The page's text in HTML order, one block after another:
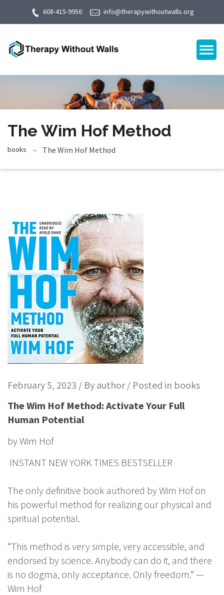
608-415-9956 info@therapywithoutwalls.org
The Wim Hof Method
books The Wim Hof Method
February 5, 2023 / By author/ Posted in books
The Wim Hof Method: Activate Your Full
Human Potential
byWim Hof
INSTANT NEW YORK TIMES BESTSELLER
The only definitive book authored by Wim Hof on
his powerful method for realizing our physical and
spiritual potential.
“This method is very simple, very accessible, and
endorsed by science. Anybody can do it, and there
is no dogma, only acceptance. Only freedom.” —
Wim Hof